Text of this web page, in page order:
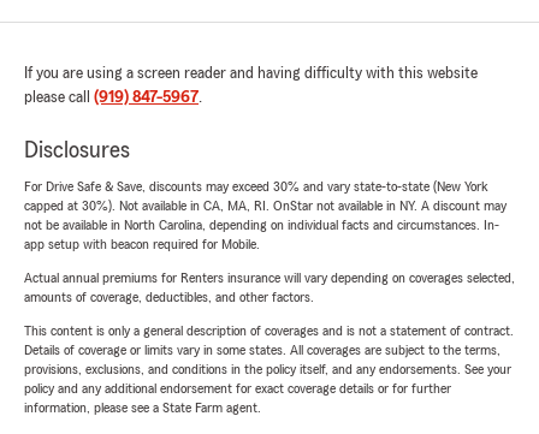
If you are using a screen reader and having difficulty with this website
please call (919) 847-5967.
Disclosures
For Drive Safe & Save, discounts may exceed 30% and vary state-to-state (New York
capped at 30%). Not available in CA, MA, RI. OnStar not available in NY. A discount may
not be available in North Carolina, depending on individual facts and circumstances. In-
app setup with beacon required for Mobile.
Actual annual premiums for Renters insurance will vary depending on coverages selected,
amounts of coverage, deductibles, and other factors.
This content is only a general description of coverages and is not a statement of contract.
Details of coverage or limits vary in some states. All coverages are subject to the terms,
provisions, exclusions, and conditions in the policy itself, and any endorsements. See your
policy and any additional endorsement for exact coverage details or for further
information, please see a State Farm agent.